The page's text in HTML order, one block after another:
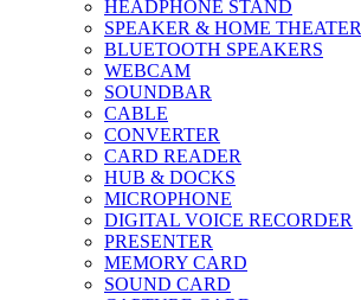
HEADPHONE STAND
SPEAKER & HOME THEATER
BLUETOOTH SPEAKERS
WEBCAM
SOUNDBAR
CABLE
CONVERTER
CARD READER
HUB & DOCKS
MICROPHONE
DIGITAL VOICE RECORDER
PRESENTER
MEMORY CARD
SOUND CARD